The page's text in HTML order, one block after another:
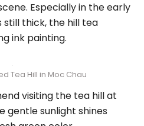
Especially in the early
still thick, the hill tea
ink painting.
Tea Hill in Moc Chau
visiting the tea hill at
gentle sunlight shines